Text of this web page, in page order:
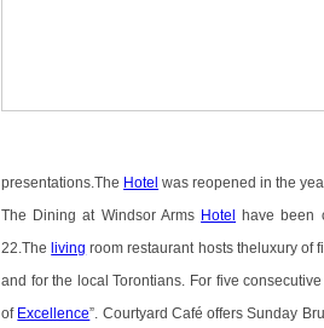
presentations.The Hotel was reopened in the
The Dining at Windsor Arms Hotel have been
22.The living room restaurant hosts theluxury of
and for the local Torontians. For five consecutive
of Excellence”. Courtyard Café offers Sunday